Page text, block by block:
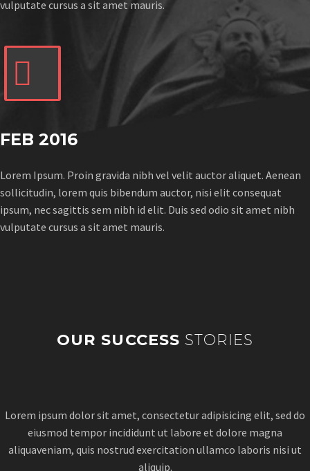
vulputate cursus a sit amet mauris.


FEB 2016
Lorem Ipsum. Proin gravida nibh vel velit auctor aliquet. Aenean
sollicitudin, lorem quis bibendum auctor, nisi elit consequat
ipsum, nec sagittis sem nibh id elit. Duis sed odio sit amet nibh
vulputate cursus a sit amet mauris.
OUR SUCCESS STORIES
Lorem ipsum dolor sit amet, consectetur adipisicing elit, sed do
eiusmod tempor incididunt ut labore et dolore magna
aliquaveniam, quis nostrud exercitation ullamco laboris nisi ut
aliquip.